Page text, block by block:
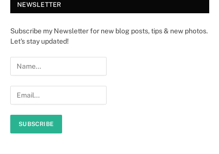
NEWSLETTER
Subscribe my Newsletter for new blog posts, tips & new photos.
Let's stay updated!